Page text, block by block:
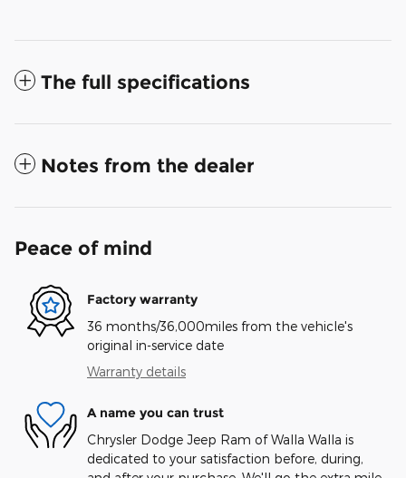
The full specifications
Notes from the dealer
Peace of mind
Factory warranty
36 months/36,000miles from the vehicle's
original in-service date
Warranty details
A name you can trust
Chrysler Dodge Jeep Ram of Walla Walla is
dedicated to your satisfaction before, during,